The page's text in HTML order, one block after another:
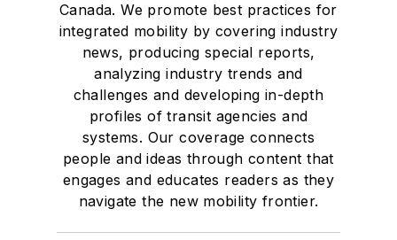
Canada. We promote best practices for
integrated mobility by covering industry
news, producing special reports,
analyzing industry trends and
challenges and developing in-depth
profiles of transit agencies and
systems. Our coverage connects
people and ideas through content that
engages and educates readers as they
navigate the new mobility frontier.